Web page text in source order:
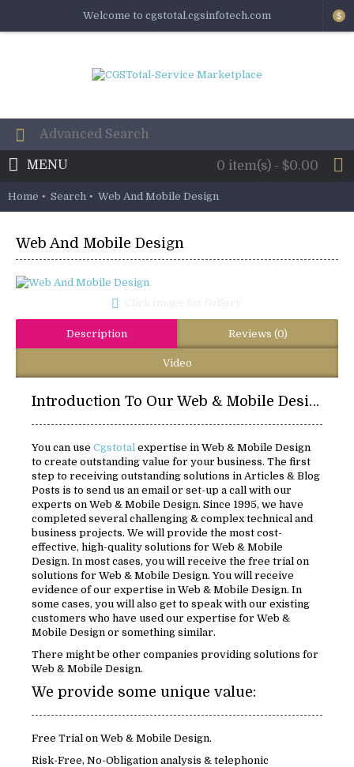
Welcome to cgstotal.cgsinfotech.com $
0 item(s) - $0.00
MENU
Home Search Web And Mobile Design
Web And Mobile Design
Description Reviews (0)
Video
Introduction To Our Web & Mobile Design Solutions:
You can use Cgstotal expertise in Web & Mobile Design
to create outstanding value for your business. The first
step to receiving outstanding solutions in Articles & Blog
Posts is to send us an email or set-up a call with our
experts on Web & Mobile Design. Since 1995, we have
completed several challenging & complex technical and
business projects. We will provide the most cost-
effective, high-quality solutions for Web & Mobile
Design. In most cases, you will receive the free trial on
solutions for Web & Mobile Design. You will receive
evidence of our expertise in Web & Mobile Design. In
some cases, you will also get to speak with our existing
customers who have used our expertise for Web &
Mobile Design or something similar.
There might be other companies providing solutions for
Web & Mobile Design.
We provide some unique value:
Free Trial on Web & Mobile Design.
Risk-Free, No-Obligation analysis & telephonic